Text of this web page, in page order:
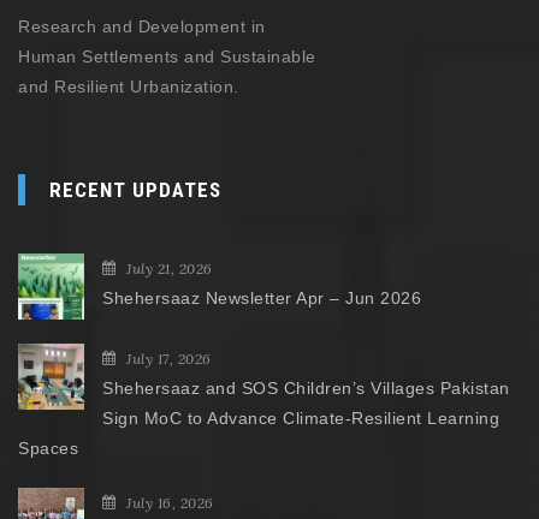
Research and Development in
Human Settlements and Sustainable
and Resilient Urbanization.
RECENT UPDATES
July 21, 2026
Shehersaaz Newsletter Apr – Jun 2026
July 17, 2026
Shehersaaz and SOS Children’s Villages Pakistan
Sign MoC to Advance Climate-Resilient Learning
Spaces
July 16, 2026